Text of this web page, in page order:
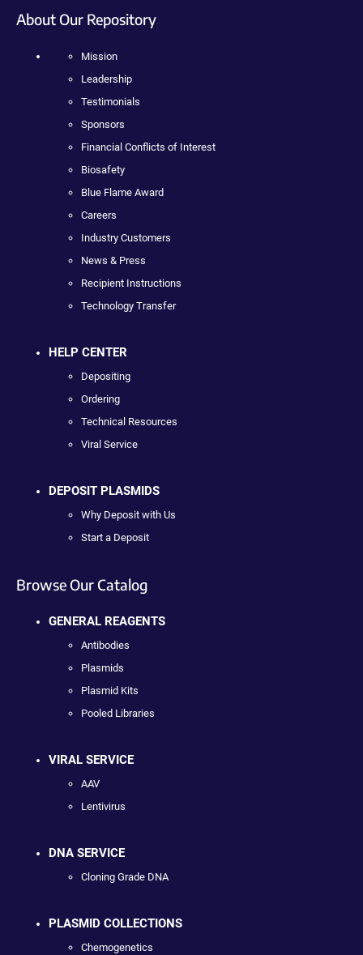
About Our Repository
Mission
Leadership
Testimonials
Sponsors
Financial Conflicts of Interest
Biosafety
Blue Flame Award
Careers
Industry Customers
News & Press
Recipient Instructions
Technology Transfer
HELP CENTER
Depositing
Ordering
Technical Resources
Viral Service
DEPOSIT PLASMIDS
Why Deposit with Us
Start a Deposit
Browse Our Catalog
GENERAL REAGENTS
Antibodies
Plasmids
Plasmid Kits
Pooled Libraries
VIRAL SERVICE
AAV
Lentivirus
DNA SERVICE
Cloning Grade DNA
PLASMID COLLECTIONS
Chemogenetics